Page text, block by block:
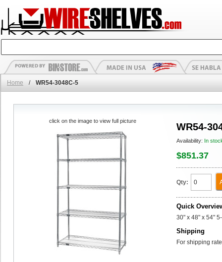
Home / WR54-3048C-5
WR54-
Availability: In
$851.37
Qty:
Quick
30" x 48" x 54"
Shipping
For shipping
click on the image to view full picture